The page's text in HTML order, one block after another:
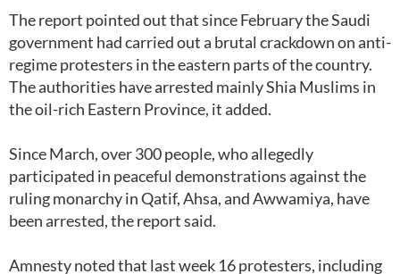
The report pointed out that since February the Saudi
government had carried out a brutal crackdown on anti-
regime protesters in the eastern parts of the country.
The authorities have arrested mainly Shia Muslims in
the oil-rich Eastern Province, it added.
Since March, over 300 people, who allegedly
participated in peaceful demonstrations against the
ruling monarchy in Qatif, Ahsa, and Awwamiya, have
been arrested, the report said.
Amnesty noted that last week 16 protesters, including